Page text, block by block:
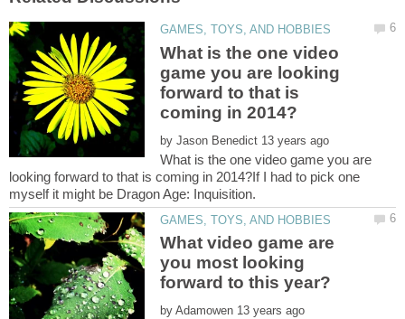
What is the one video
game you are looking
forward to that is
by
What is the one video game you are
looking forward to that is coming in 2014?If I had to pick one
What video game are
you most looking
by